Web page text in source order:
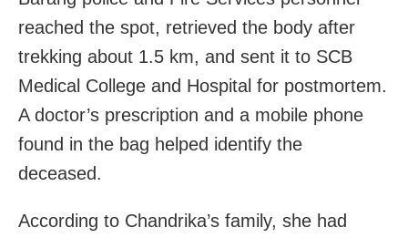
reached the spot, retrieved the body after
trekking about 1.5 km, and sent it to SCB
Medical College and Hospital for postmortem.
A doctor’s prescription and a mobile phone
found in the bag helped identify the
deceased.
According to Chandrika’s family, she had